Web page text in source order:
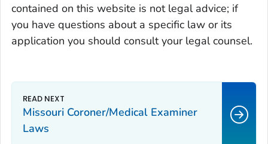
contained on this website is not legal advice; if
you have questions about a specific law or its
application you should consult your legal counsel.
Missouri Coroner/Medical Examiner
Laws